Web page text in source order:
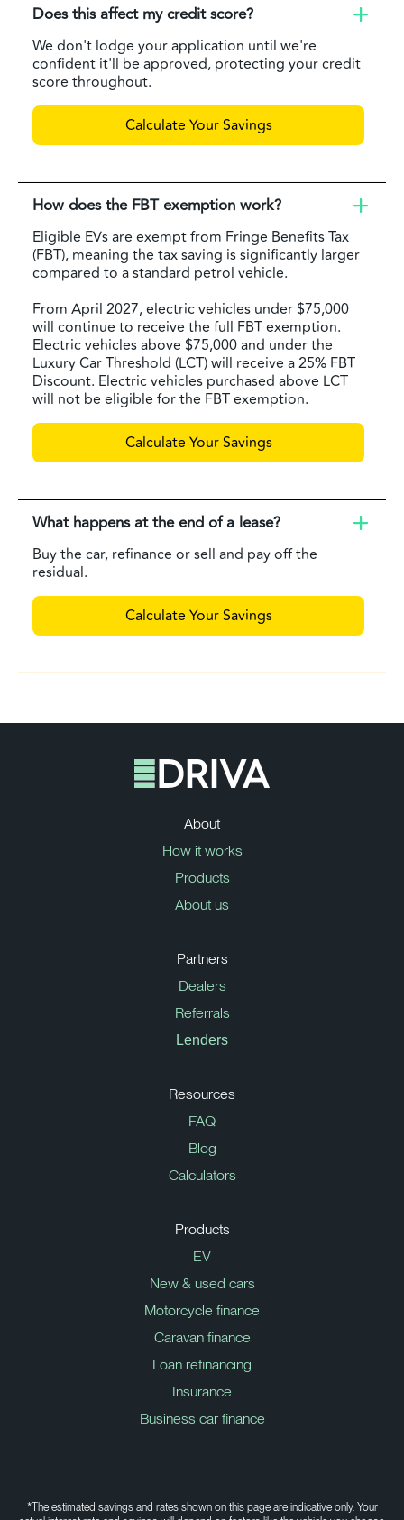
Does this affect my credit score?
We don't lodge your application until we're
confident it'll be approved, protecting your credit
score throughout.
Calculate Your Savings
How does the FBT exemption work?
Eligible EVs are exempt from Fringe Benefits Tax
(FBT), meaning the tax saving is significantly larger
compared to a standard petrol vehicle.
From April 2027, electric vehicles under $75,000
will continue to receive the full FBT exemption.
Electric vehicles above $75,000 and under the
Luxury Car Threshold (LCT) will receive a 25% FBT
Discount. Electric vehicles purchased above LCT
will not be eligible for the FBT exemption.
Calculate Your Savings
What happens at the end of a lease?
Buy the car, refinance or sell and pay off the
residual.
Calculate Your Savings
About
How it works
Products
About us
Partners
Dealers
Referrals
Lenders
Resources
FAQ
Blog
Calculators
Products
EV
New & used cars
Motorcycle finance
Caravan finance
Loan refinancing
Insurance
Business car finance
*The estimated savings and rates shown on this page are indicative only. Your